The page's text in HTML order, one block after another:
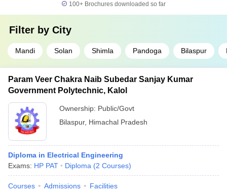
100+ Brochures downloaded so far
Filter by City
Mandi Solan Shimla Pandoga Bilaspur
Param Veer Chakra Naib Subedar Sanjay Kumar
Government Polytechnic, Kalol
Ownership: Public/Govt
Bilaspur, Himachal Pradesh
Diploma in Electrical Engineering
Exams: HP PAT Diploma (2 Courses)
Courses Admissions Facilities